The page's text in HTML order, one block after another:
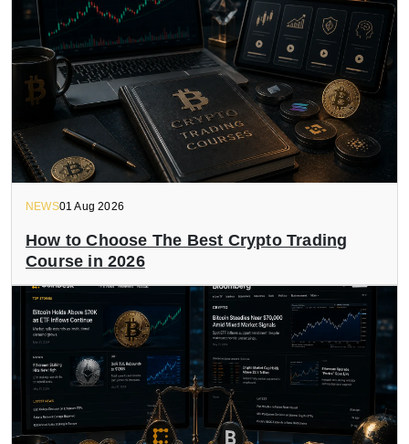
NEWS01 Aug 2026
How to Choose The Best Crypto Trading
Course in 2026